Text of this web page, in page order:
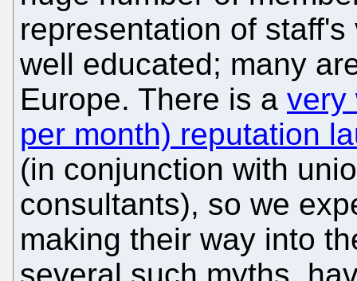
representation of
well educated; many
Europe. There is a very
per month) reputation
(in conjunction with
consultants), so we
making their way into